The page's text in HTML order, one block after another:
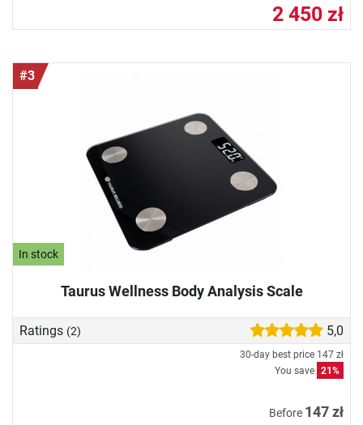
2 450 zł
#3
In stock
Taurus Wellness Body Analysis Scale
Ratings (2) 5,0
30-day best price 147 zł
You save 21%
Before 147 zł